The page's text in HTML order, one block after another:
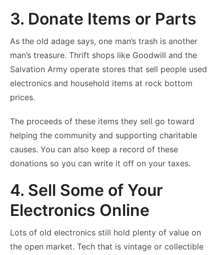
3. Donate Items or Parts
As the old adage says, one man’s trash is another
man’s treasure. Thrift shops like Goodwill and the
Salvation Army operate stores that sell people used
electronics and household items at rock bottom
prices.
The proceeds of these items they sell go toward
helping the community and supporting charitable
causes. You can also keep a record of these
donations so you can write it off on your taxes.
4. Sell Some of Your
Electronics Online
Lots of old electronics still hold plenty of value on
the open market. Tech that is vintage or collectible